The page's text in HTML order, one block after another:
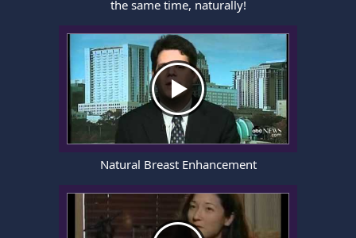
the same time, naturally!
Natural Breast Enhancement